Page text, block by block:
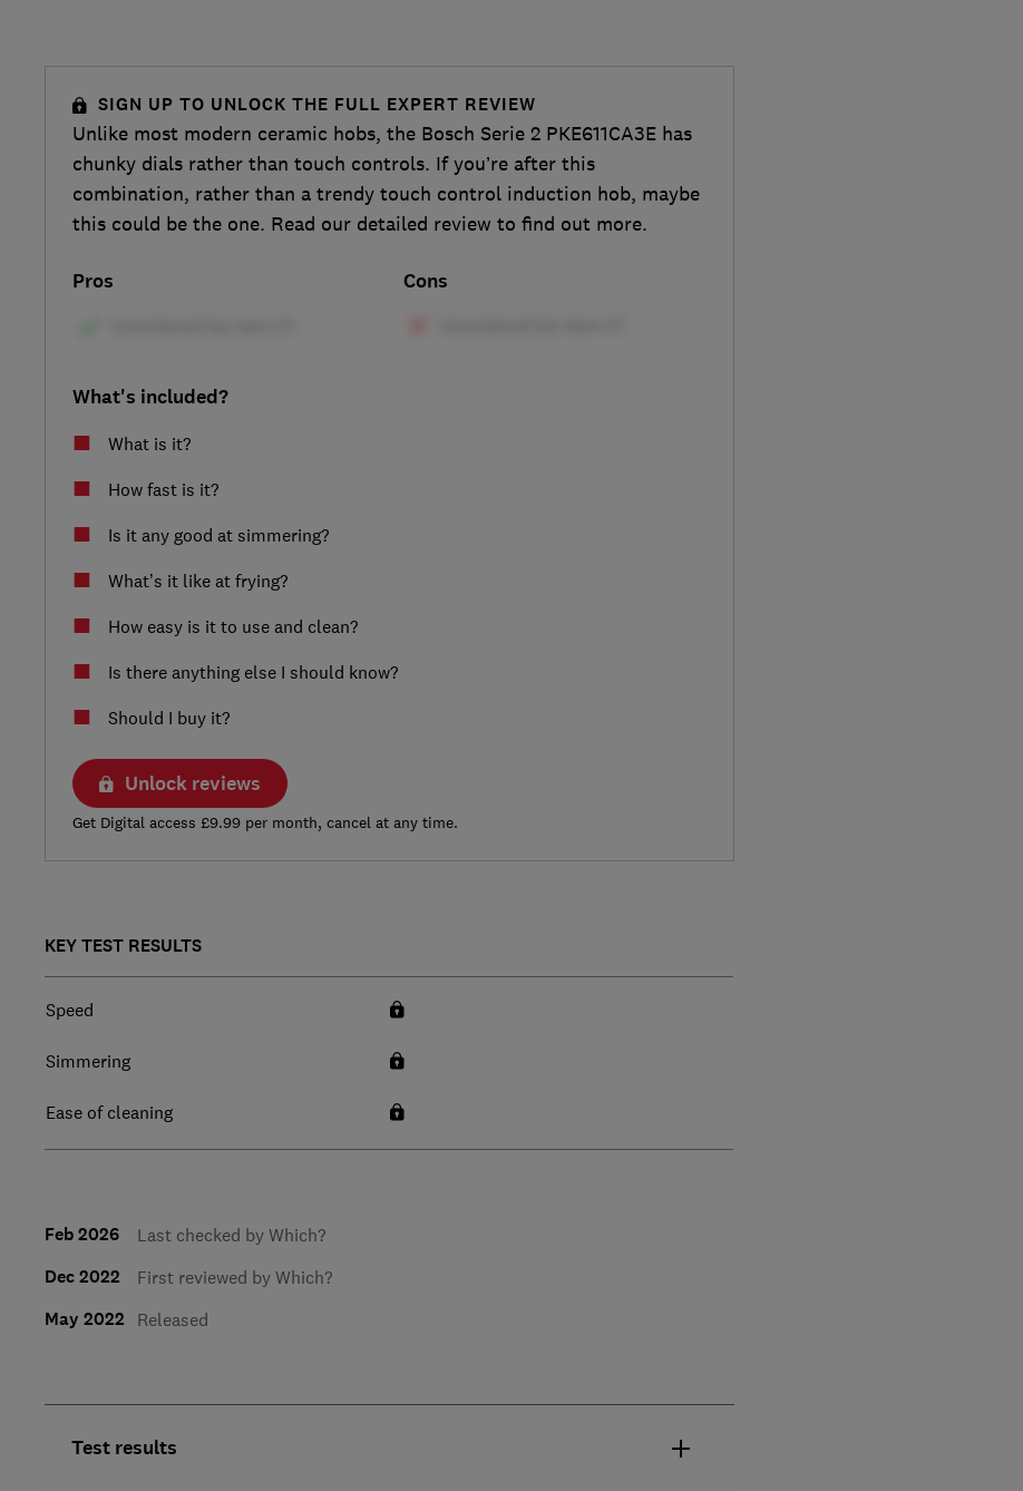
SIGN UP TO UNLOCK THE FULL EXPERT REVIEW
Unlike most modern ceramic hobs, the Bosch Serie 2 PKE611CA3E has
chunky dials rather than touch controls. If you’re after this
combination, rather than a trendy touch control induction hob, maybe
this could be the one. Read our detailed review to find out more.
Pros Cons
What's included?
What is it?
How fast is it?
Is it any good at simmering?
What’s it like at frying?
How easy is it to use and clean?
Is there anything else I should know?
Should I buy it?
Unlock reviews
Get Digital access £9.99 per month, cancel at any time.
KEY TEST RESULTS
Speed
Simmering
Ease of cleaning
Feb 2026 Last checked by Which?
Dec 2022 First reviewed by Which?
May 2022 Released
Test results